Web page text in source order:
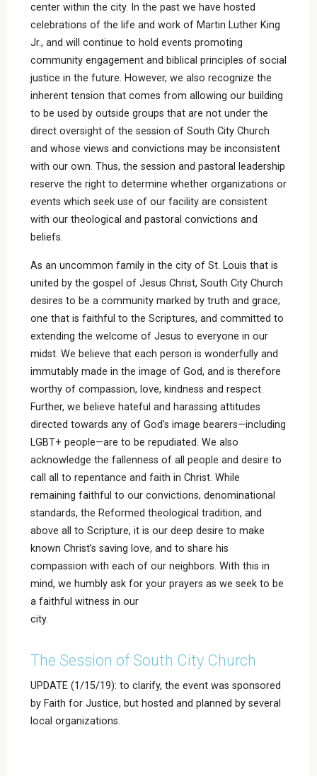
center within the city. In the past we have hosted
celebrations of the life and work of Martin Luther King
Jr., and will continue to hold events promoting
community engagement and biblical principles of social
justice in the future. However, we also recognize the
inherent tension that comes from allowing our building
to be used by outside groups that are not under the
direct oversight of the session of South City Church
and whose views and convictions may be inconsistent
with our own. Thus, the session and pastoral leadership
reserve the right to determine whether organizations or
events which seek use of our facility are consistent
with our theological and pastoral convictions and
beliefs.
As an uncommon family in the city of St. Louis that is
united by the gospel of Jesus Christ, South City Church
desires to be a community marked by truth and grace;
one that is faithful to the Scriptures, and committed to
extending the welcome of Jesus to everyone in our
midst. We believe that each person is wonderfully and
immutably made in the image of God, and is therefore
worthy of compassion, love, kindness and respect.
Further, we believe hateful and harassing attitudes
directed towards any of God’s image bearers—including
LGBT+ people—are to be repudiated. We also
acknowledge the fallenness of all people and desire to
call all to repentance and faith in Christ. While
remaining faithful to our convictions, denominational
standards, the Reformed theological tradition, and
above all to Scripture, it is our deep desire to make
known Christ’s saving love, and to share his
compassion with each of our neighbors. With this in
mind, we humbly ask for your prayers as we seek to be
a faithful witness in our
city.
The Session of South City Church
UPDATE (1/15/19): to clarify, the event was sponsored
by Faith for Justice, but hosted and planned by several
local organizations.